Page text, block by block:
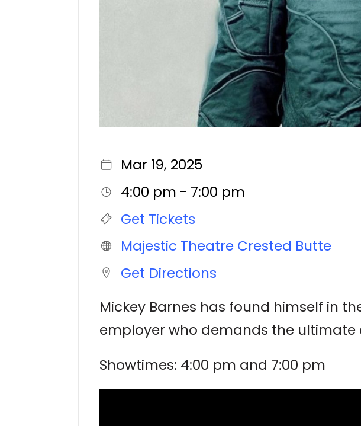
Mar 19, 2025
4:00 pm - 7:00 pm
Get Tickets
Majestic Theatre Crested Butte
Get Directions
Mickey Barnes has found himself in
employer who demands the
Showtimes: 4:00 pm and 7:00 pm